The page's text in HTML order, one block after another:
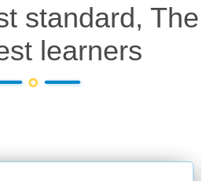
standard, The
learners